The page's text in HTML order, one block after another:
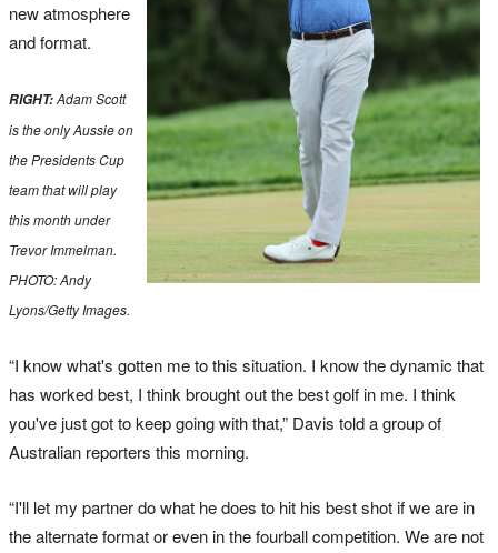
new atmosphere
and format.
RIGHT:Adam Scott
is the only Aussie on
the Presidents Cup
team that will play
this month under
Trevor Immelman.
PHOTO: Andy
Lyons/Getty Images.
“I know what's gotten me to this situation. I know the dynamic that
has worked best, I think brought out the best golf in me. I think
you've just got to keep going with that,” Davis told a group of
Australian reporters this morning.
“I'll let my partner do what he does to hit his best shot if we are in
the alternate format or even in the fourball competition. We are not